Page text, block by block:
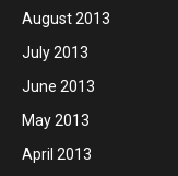
August 2013
July 2013
June 2013
May 2013
April 2013